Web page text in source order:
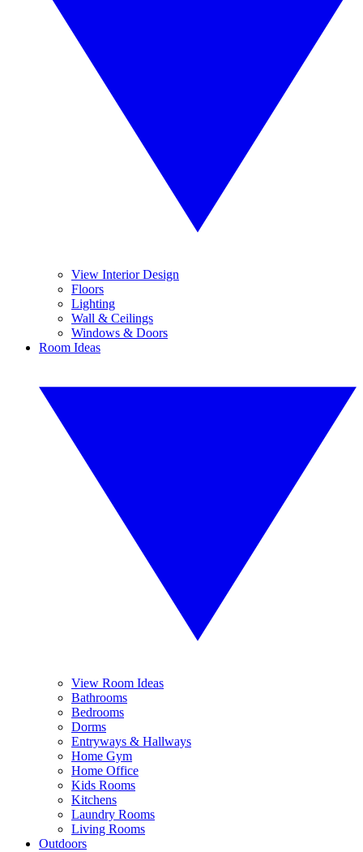
View Interior Design
Floors
Lighting
Wall & Ceilings
Windows & Doors
Room Ideas
View Room Ideas
Bathrooms
Bedrooms
Dorms
Entryways & Hallways
Home Gym
Home Office
Kids Rooms
Kitchens
Laundry Rooms
Living Rooms
Outdoors